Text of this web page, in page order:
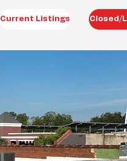
Current Listings Closed/